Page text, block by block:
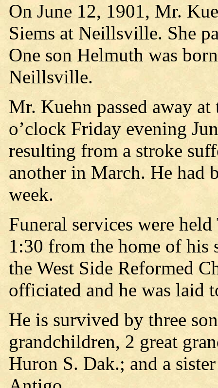
On June 12, 1901, Mr.
Siems at Neillsville. She
One son Helmuth was
Neillsville.
Mr. Kuehn passed away
o’clock Friday evening
resulting from a stroke
another in March. He had
week.
Funeral services were
1:30 from the home of his
the West Side Reformed
officiated and he was laid
He is survived by three
grandchildren, 2 great
Huron S. Dak.; and a